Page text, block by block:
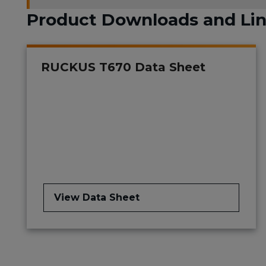
Product Downloads and
RUCKUS T670 Data Sheet
View Data Sheet